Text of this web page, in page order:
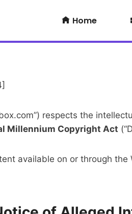
Home
respects the
Millennium Copyright Act
available on or through